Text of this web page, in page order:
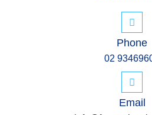
Phone
02
Email